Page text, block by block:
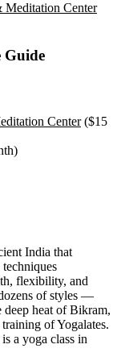
Center
Center($15
India that
flexibility, and
of styles —
heat of Bikram,
of Yogalates.
a yoga class in